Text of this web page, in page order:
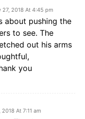
27, 2018 At 4:45 pm
about pushing the
to see. The
out his arms
you
2018 At 7:11 am